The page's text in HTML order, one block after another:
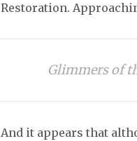
Restoration.
Glimmers of
And it appears that